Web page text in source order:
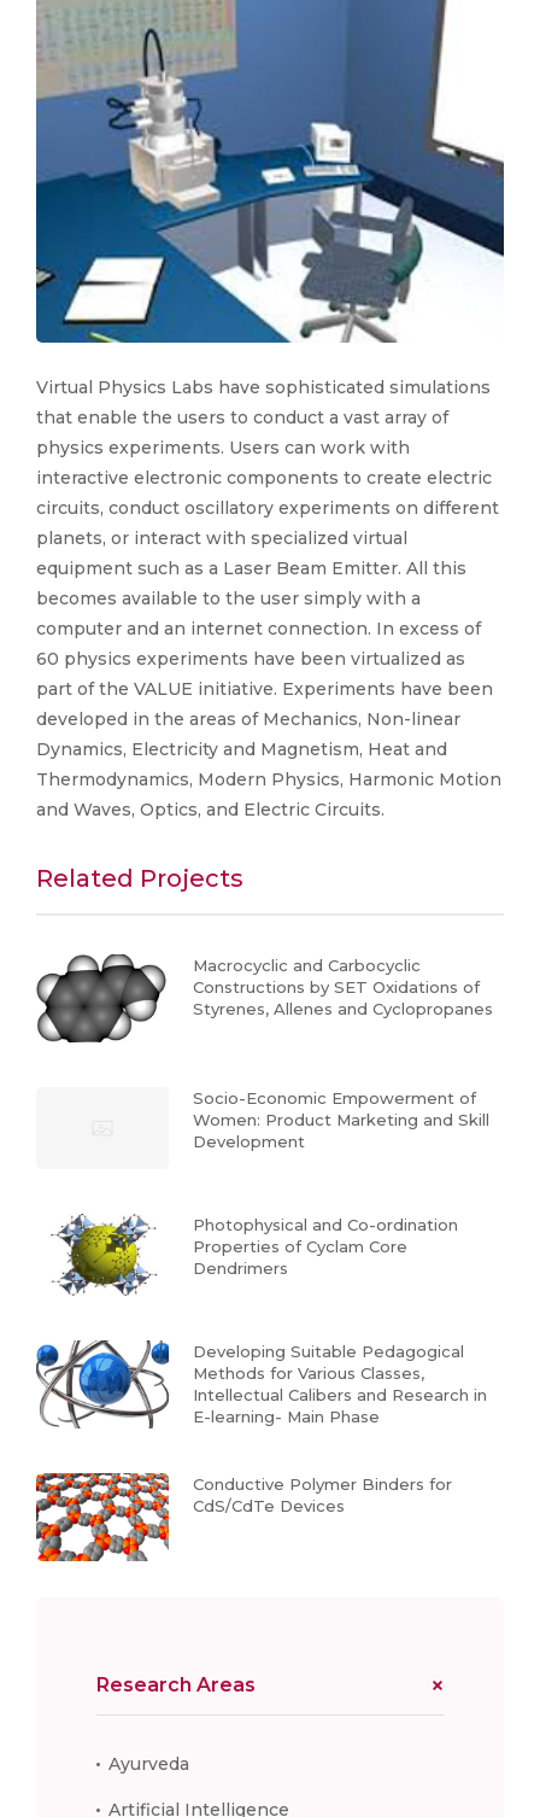
Virtual Physics Labs have sophisticated simulations
that enable the users to conduct a vast array of
physics experiments. Users can work with
interactive electronic components to create electric
circuits, conduct oscillatory experiments on different
planets, or interact with specialized virtual
equipment such as a Laser Beam Emitter. All this
becomes available to the user simply with a
computer and an internet connection. In excess of
60 physics experiments have been virtualized as
part of the VALUE initiative. Experiments have been
developed in the areas of Mechanics, Non-linear
Dynamics, Electricity and Magnetism, Heat and
Thermodynamics, Modern Physics, Harmonic Motion
and Waves, Optics, and Electric Circuits.
Related Projects
Macrocyclic and Carbocyclic
Constructions by SET Oxidations of
Styrenes, Allenes and Cyclopropanes
Socio-Economic Empowerment of
Women: Product Marketing and Skill
Development
Photophysical and Co-ordination
Properties of Cyclam Core
Dendrimers
Developing Suitable Pedagogical
Methods for Various Classes,
Intellectual Calibers and Research in
E-learning- Main Phase
Conductive Polymer Binders for
CdS/CdTe Devices
Research Areas
Ayurveda
Artificial Intelligence